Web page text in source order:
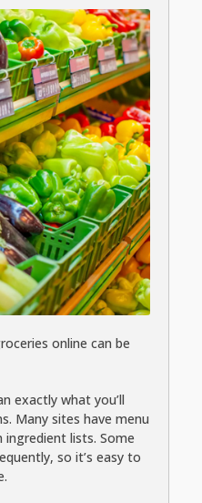
online can be
exactly what you’ll
Many sites have menu
lists. Some
so it’s easy to